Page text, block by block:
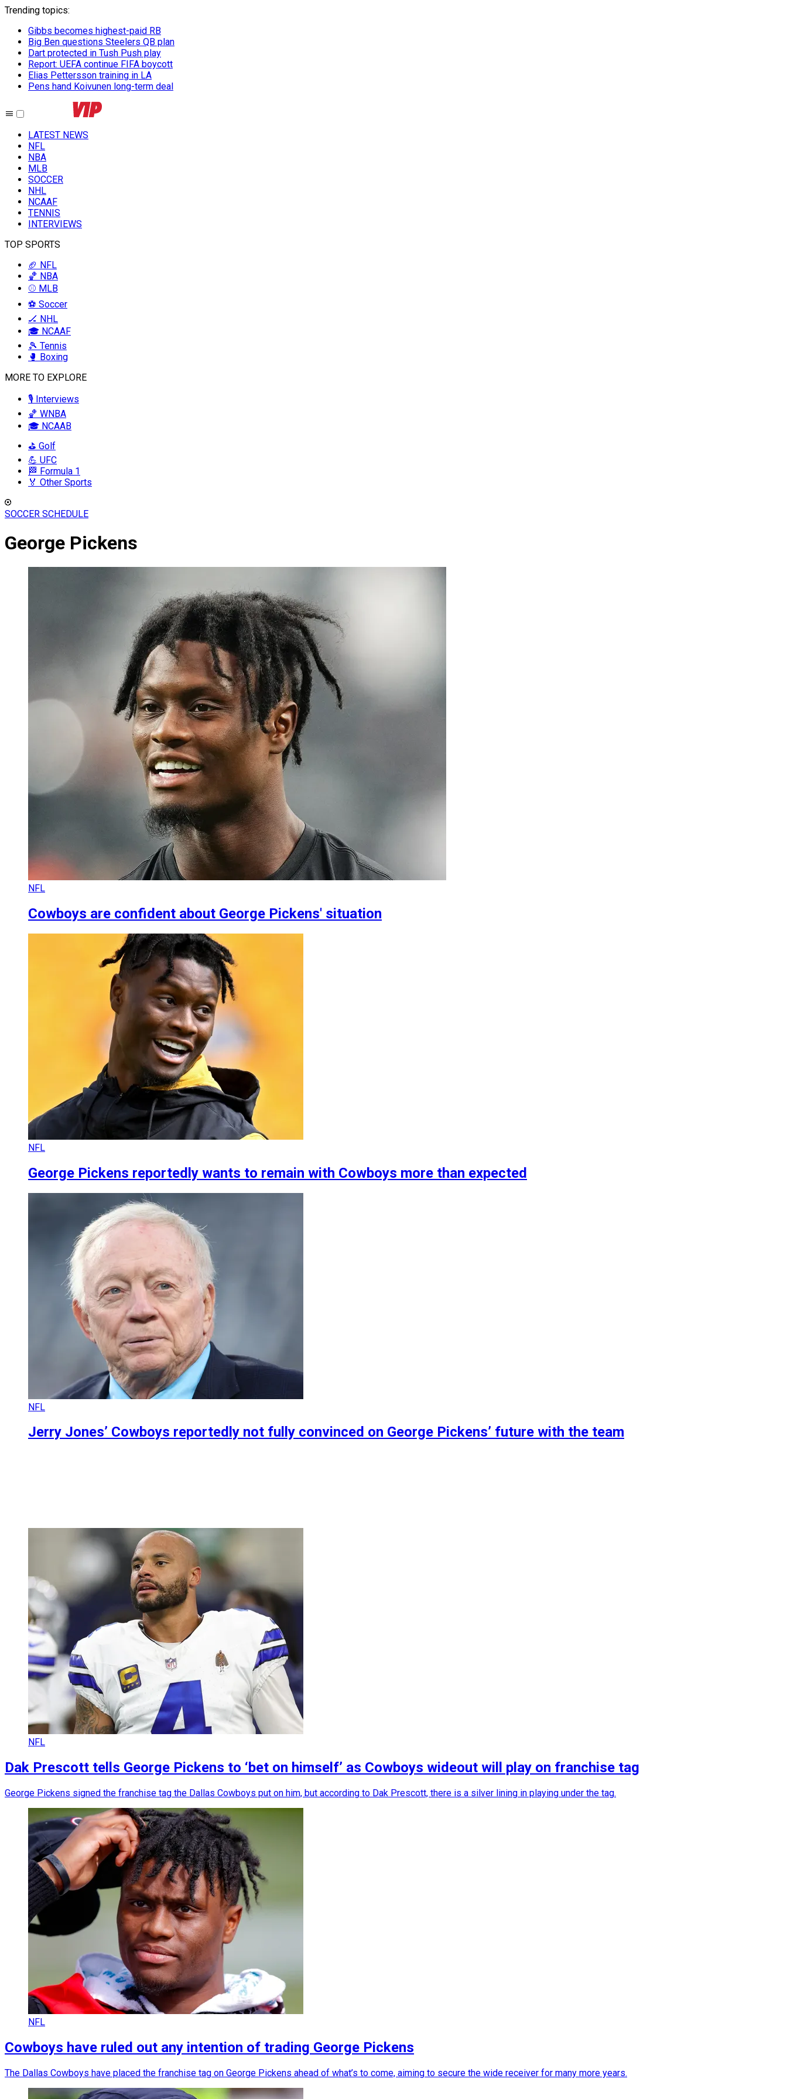
Trending topics:
Gibbs becomes highest-paid RB
Big Ben questions Steelers QB plan
Dart protected in Tush Push play
Report: UEFA continue FIFA boycott
Elias Pettersson training in LA
Pens hand Koivunen long-term deal
LATEST NEWS
NFL
NBA
MLB
SOCCER
NHL
NCAAF
TENNIS
INTERVIEWS
TOP SPORTS
🏈 NFL
🏀 NBA
⚾ MLB
⚽ Soccer
🏒 NHL
🎓 NCAAF
🎾 Tennis
🥊 Boxing
MORE TO EXPLORE
🎙️ Interviews
🏀 WNBA
🎓 NCAAB
⛳ Golf
💪 UFC
🏁 Formula 1
🏅 Other Sports
SOCCER SCHEDULE
George Pickens
NFL
Cowboys are confident about George Pickens' situation
NFL
George Pickens reportedly wants to remain with Cowboys more than expected
NFL
Jerry Jones’ Cowboys reportedly not fully convinced on George Pickens’ future with the team
NFL
Dak Prescott tells George Pickens to ‘bet on himself’ as Cowboys wideout will play on franchise tag
George Pickens signed the franchise tag the Dallas Cowboys put on him, but according to Dak Prescott, there is a silver lining in playing under the tag.
NFL
Cowboys have ruled out any intention of trading George Pickens
The Dallas Cowboys have placed the franchise tag on George Pickens ahead of what’s to come, aiming to secure the wide receiver for many more years.